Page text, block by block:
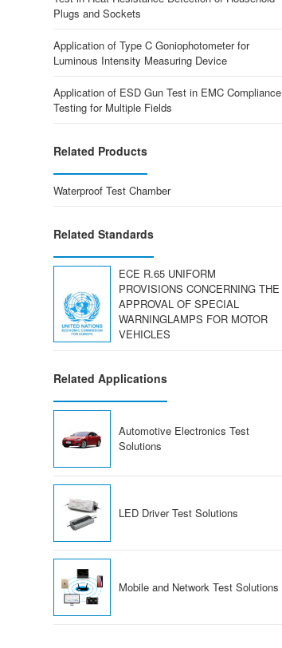
Plugs and Sockets
Application of Type C Goniophotometer for
Luminous Intensity Measuring Device
Application of ESD Gun Test in EMC Compliance
Testing for Multiple Fields
Related Products
Waterproof Test Chamber
Related Standards
ECE R.65 UNIFORM
PROVISIONS CONCERNING THE
APPROVAL OF SPECIAL
WARNINGLAMPS FOR MOTOR
VEHICLES
Related Applications
Automotive Electronics Test
Solutions
LED Driver Test Solutions
Mobile and Network Test Solutions